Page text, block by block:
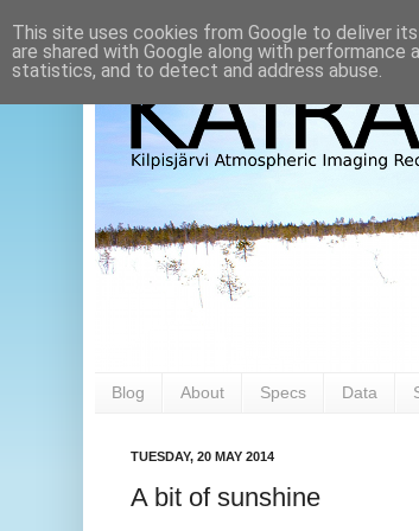
Blog About Specs Data
TUESDAY, 20 MAY 2014
A bit of sunshine
This site uses cookies from Google to deliver
are shared with Google along with
statistics, and to detect and address abuse.